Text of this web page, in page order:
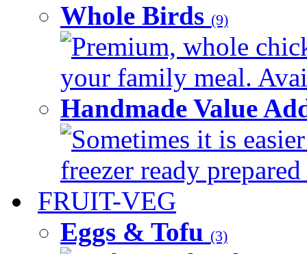
Whole Birds (9)
Premium, whole
your family meal.
Handmade Value
Sometimes it is
freezer ready
FRUIT-VEG
Eggs & Tofu (3)